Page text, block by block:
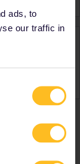
ads, to
our traffic in